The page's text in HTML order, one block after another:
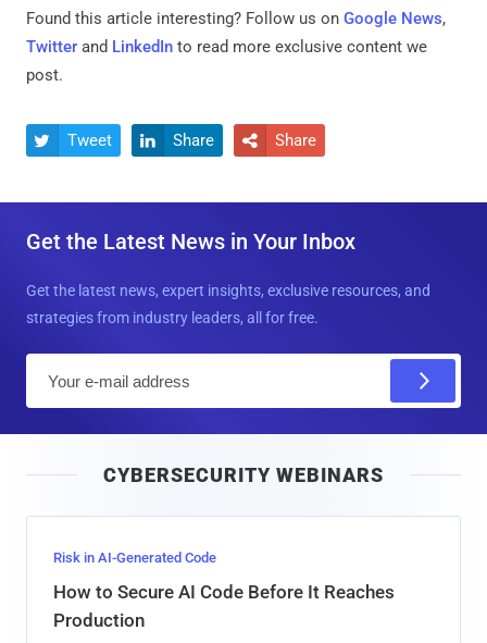
Found this article interesting? Follow us on Google News,
Twitter and LinkedIn to read more exclusive content we
post.
 Tweet  Share  Share
Get the Latest News in Your Inbox
Get the latest news, expert insights, exclusive resources, and
strategies from industry leaders, all for free.
l
CYBERSECURITY WEBINARS
Risk in AI-Generated Code
How to Secure AI Code Before It Reaches
Production